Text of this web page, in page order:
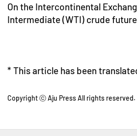
On the Intercontinental
Intermediate (WTI) crude
* This article has been
Copyright ⓒ Aju Press All rights reserved.